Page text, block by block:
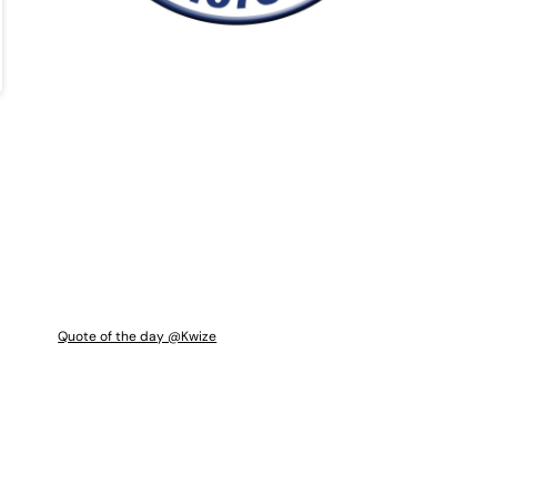
Quote of the day @Kwize